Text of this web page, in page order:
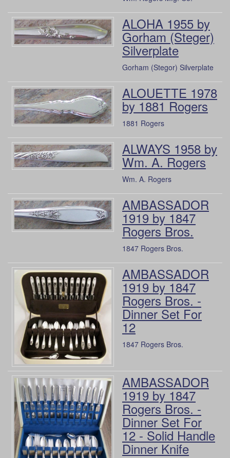
ALOHA 1955 by
Gorham (Steger)
Silverplate
Gorham (Stegor) Silverplate
ALOUETTE 1978
by 1881 Rogers
1881 Rogers
ALWAYS 1958 by
Wm. A. Rogers
Wm. A. Rogers
AMBASSADOR
1919 by 1847
Rogers Bros.
1847 Rogers Bros.
AMBASSADOR
1919 by 1847
Rogers Bros. -
Dinner Set For
12
1847 Rogers Bros.
AMBASSADOR
1919 by 1847
Rogers Bros. -
Dinner Set For
12 - Solid Handle
Dinner Knife